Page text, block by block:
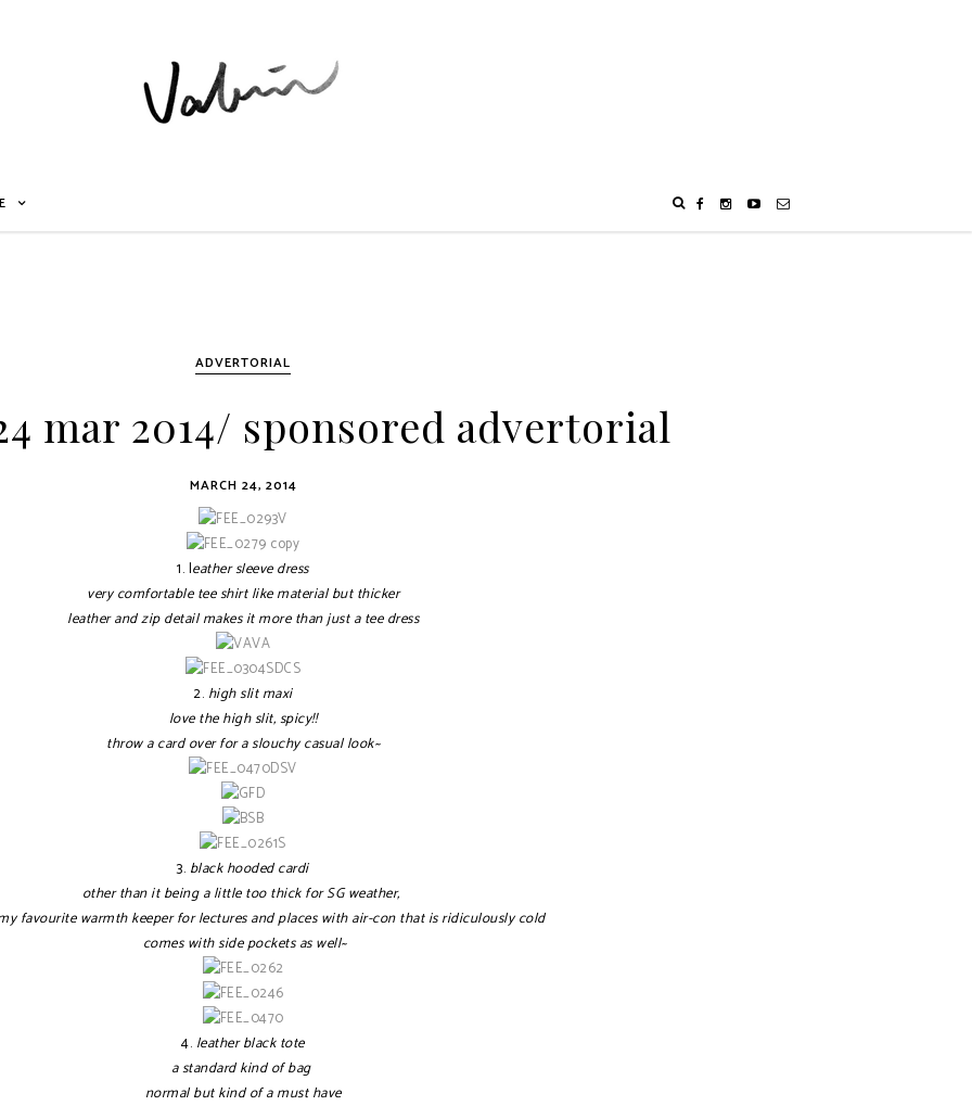
ADVERTORIAL
mar 2014/ sponsored advertorial
MARCH 24, 2014
1. leather sleeve dress
very comfortable tee shirt like material but thicker
leather and zip detail makes it more than just a tee dress
2. high slit maxi
love the high slit, spicy!!
throw a card over for a slouchy casual look~
3. black hooded cardi
other than it being a little too thick for SG weather,
favourite warmth keeper for lectures and places with air-con that is ridiculously cold
comes with side pockets as well~
4. leather black tote
a standard kind of bag
normal but kind of a must have